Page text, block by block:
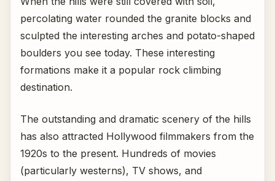
percolating water rounded the granite blocks and
sculpted the interesting arches and potato-shaped
boulders you see today. These interesting
formations make it a popular rock climbing
destination.
The outstanding and dramatic scenery of the hills
has also attracted Hollywood filmmakers from the
1920s to the present. Hundreds of movies
(particularly westerns), TV shows, and